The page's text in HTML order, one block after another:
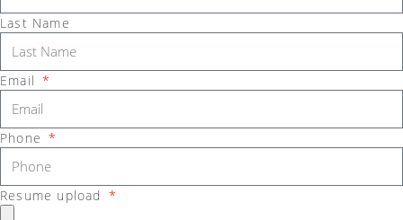
Last Name
Email
Phone
Resume upload